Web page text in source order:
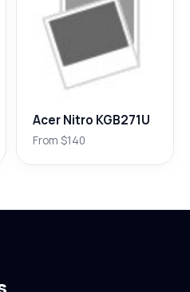
Acer Nitro KGB271U
From $140